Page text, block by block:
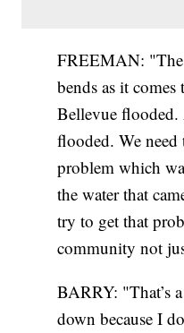
FREEMAN: "The
bends as it
Bellevue flooded.
flooded. We
problem which
the water that
try to get that
community not
BARRY: "That’s
down because I